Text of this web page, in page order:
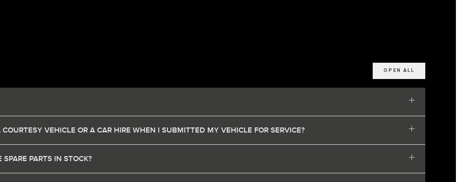
OPEN ALL
VEHICLE OR A CAR HIRE WHEN I SUBMITTED MY VEHICLE FOR SERVICE?
PARTS IN STOCK?